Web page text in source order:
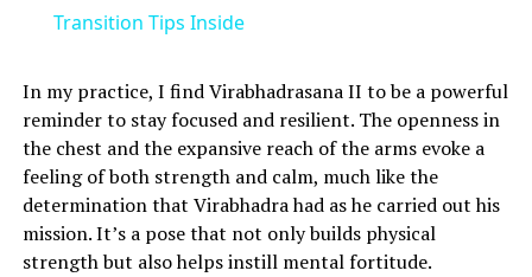
Transition Tips Inside
In my practice, I find Virabhadrasana II to be a powerful
reminder to stay focused and resilient. The openness in
the chest and the expansive reach of the arms evoke a
feeling of both strength and calm, much like the
determination that Virabhadra had as he carried out his
mission. It’s a pose that not only builds physical
strength but also helps instill mental fortitude.